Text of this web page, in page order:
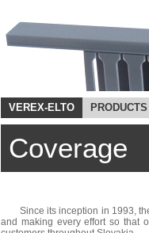
VEREX-ELTO PRODUCTS
Coverage
Since its inception in 1993,
and making every effort so that